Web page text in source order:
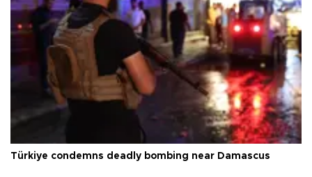
Türkiye condemns deadly bombing near Damascus